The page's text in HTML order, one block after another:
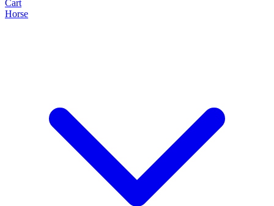
Cart
Horse